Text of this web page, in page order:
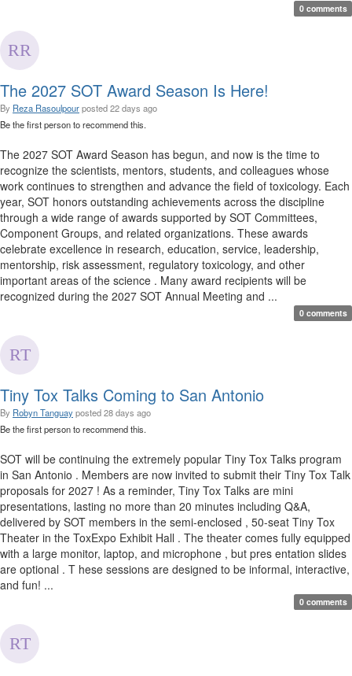
0 comments
The 2027 SOT Award Season Is Here!
By Reza Rasoulpourposted22 days ago
Be the first person to recommend this.
The 2027 SOT Award Season has begun, and now is the time to
recognize the scientists, mentors, students, and colleagues whose
work continues to strengthen and advance the field of toxicology. Each
year, SOT honors outstanding achievements across the discipline
through a wide range of awards supported by SOT Committees,
Component Groups, and related organizations. These awards
celebrate excellence in research, education, service, leadership,
mentorship, risk assessment, regulatory toxicology, and other
important areas of the science . Many award recipients will be
recognized during the 2027 SOT Annual Meeting and ...
0 comments
Tiny Tox Talks Coming to San Antonio
By Robyn Tanguayposted28 days ago
Be the first person to recommend this.
SOT will be continuing the extremely popular Tiny Tox Talks program
in San Antonio . Members are now invited to submit their Tiny Tox Talk
proposals for 2027 ! As a reminder, Tiny Tox Talks are mini
presentations, lasting no more than 20 minutes including Q&A,
delivered by SOT members in the semi-enclosed , 50-seat Tiny Tox
Theater in the ToxExpo Exhibit Hall . The theater comes fully equipped
with a large monitor, laptop, and microphone , but pres entation slides
are optional . T hese sessions are designed to be informal, interactive,
and fun! ...
0 comments